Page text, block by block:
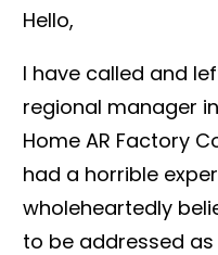
Hello,
I have called and
regional manager
Home AR Factory
had a horrible
wholeheartedly
to be addressed